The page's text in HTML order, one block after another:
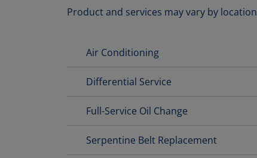
Product and services may vary by location
Air Conditioning
Differential Service
Full-Service Oil Change
Serpentine Belt Replacement